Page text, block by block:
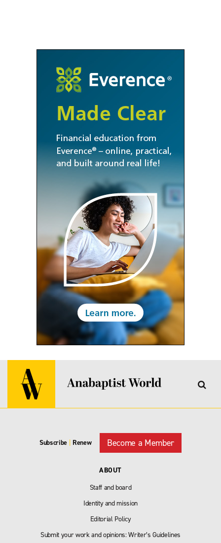
Subscribe | Renew Become a Member
ABOUT
Staff and board
Identity and mission
Editorial Policy
Submit your work and opinions: Writer’s Guidelines